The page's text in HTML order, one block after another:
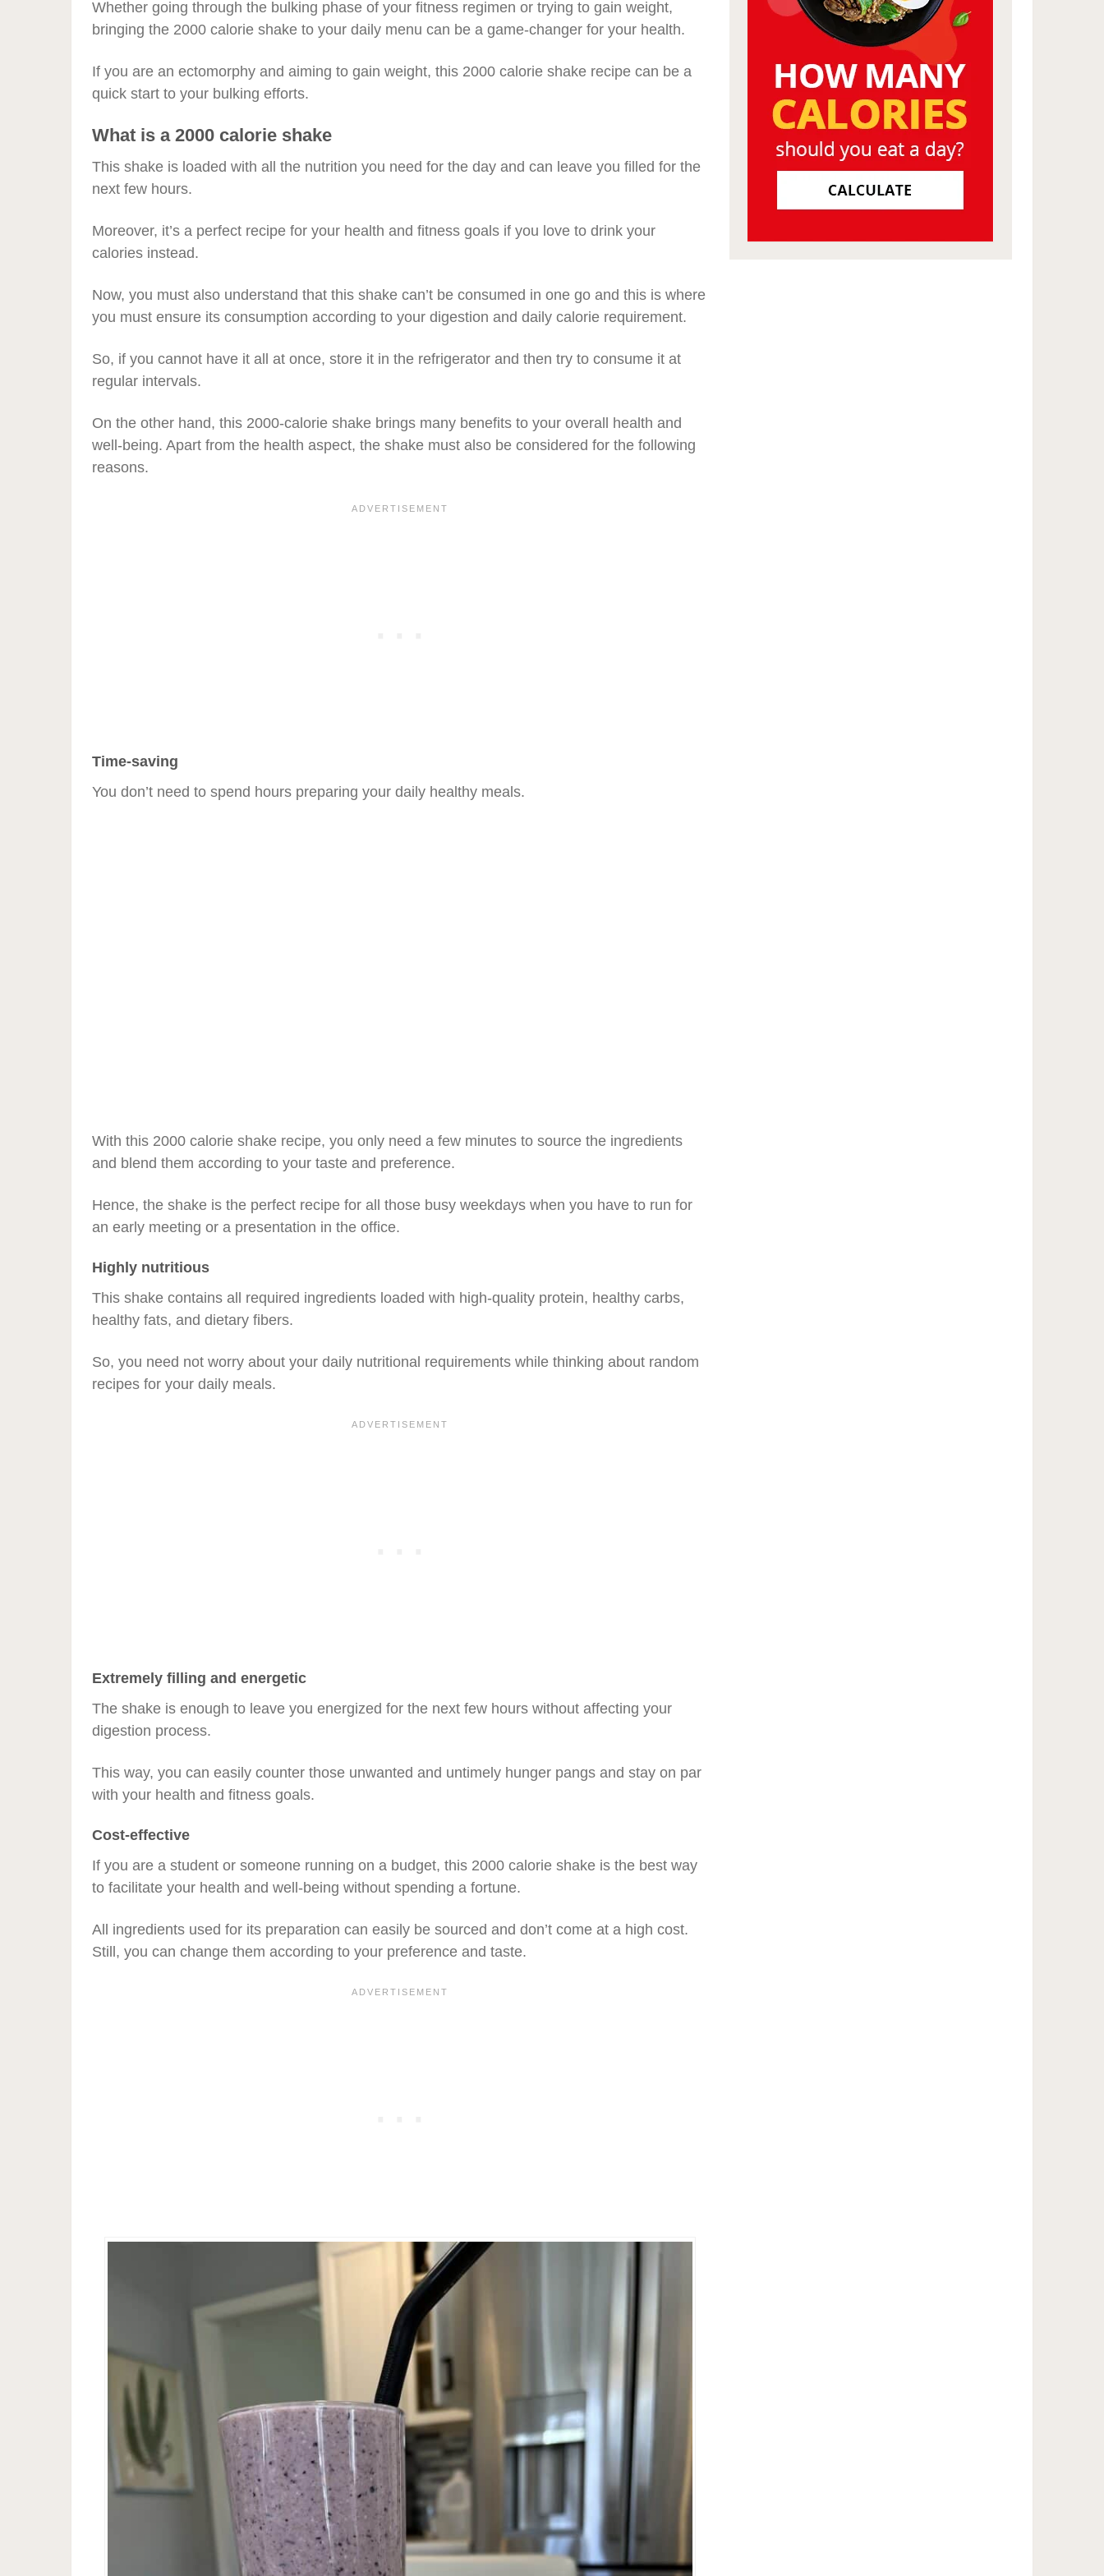
Whether going through the bulking phase of your fitness regimen or trying to gain weight,
bringing the 2000 calorie shake to your daily menu can be a game-changer for your health.
If you are an ectomorphy and aiming to gain weight, this 2000 calorie shake recipe can be a
quick start to your bulking efforts.
What is a 2000 calorie shake
This shake is loaded with all the nutrition you need for the day and can leave you filled for the
next few hours.
Moreover, it’s a perfect recipe for your health and fitness goals if you love to drink your
calories instead.
Now, you must also understand that this shake can’t be consumed in one go and this is where
you must ensure its consumption according to your digestion and daily calorie requirement.
So, if you cannot have it all at once, store it in the refrigerator and then try to consume it at
regular intervals.
On the other hand, this 2000-calorie shake brings many benefits to your overall health and
well-being. Apart from the health aspect, the shake must also be considered for the following
reasons.
Time-saving
You don’t need to spend hours preparing your daily healthy meals.
With this 2000 calorie shake recipe, you only need a few minutes to source the ingredients
and blend them according to your taste and preference.
Hence, the shake is the perfect recipe for all those busy weekdays when you have to run for
an early meeting or a presentation in the office.
Highly nutritious
This shake contains all required ingredients loaded with high-quality protein, healthy carbs,
healthy fats, and dietary fibers.
So, you need not worry about your daily nutritional requirements while thinking about random
recipes for your daily meals.
Extremely filling and energetic
The shake is enough to leave you energized for the next few hours without affecting your
digestion process.
This way, you can easily counter those unwanted and untimely hunger pangs and stay on par
with your health and fitness goals.
Cost-effective
If you are a student or someone running on a budget, this 2000 calorie shake is the best way
to facilitate your health and well-being without spending a fortune.
All ingredients used for its preparation can easily be sourced and don’t come at a high cost.
Still, you can change them according to your preference and taste.